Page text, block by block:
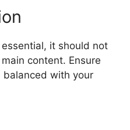
it should not
content. Ensure
balanced with your